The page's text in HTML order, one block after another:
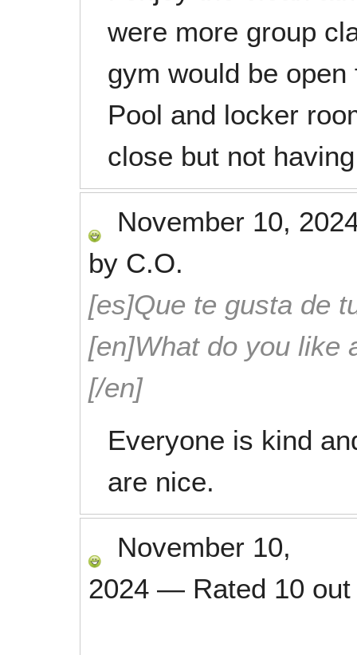
were more group
gym would be
Pool and locker
close but not
November 10,
by C.O.
[es]Que te gusta de
[en]What do you like
[/en]
Everyone is kind
are nice.
November 10,
2024 — Rated 10